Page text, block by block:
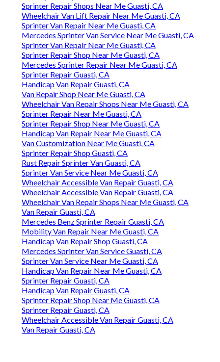
Sprinter Repair Shops Near Me Guasti, CA
Wheelchair Van Lift Repair Near Me Guasti, CA
Sprinter Van Repair Near Me Guasti, CA
Mercedes Sprinter Van Service Near Me Guasti, CA
Sprinter Van Repair Near Me Guasti, CA
Sprinter Repair Shop Near Me Guasti, CA
Mercedes Sprinter Repair Near Me Guasti, CA
Sprinter Repair Guasti, CA
Handicap Van Repair Guasti, CA
Van Repair Shop Near Me Guasti, CA
Wheelchair Van Repair Shops Near Me Guasti, CA
Sprinter Repair Near Me Guasti, CA
Sprinter Repair Shop Near Me Guasti, CA
Handicap Van Repair Near Me Guasti, CA
Van Customization Near Me Guasti, CA
Sprinter Repair Shop Guasti, CA
Rust Repair Sprinter Van Guasti, CA
Sprinter Van Service Near Me Guasti, CA
Wheelchair Accessible Van Repair Guasti, CA
Wheelchair Accessible Van Repair Guasti, CA
Wheelchair Van Repair Shops Near Me Guasti, CA
Van Repair Guasti, CA
Mercedes Benz Sprinter Repair Guasti, CA
Mobility Van Repair Near Me Guasti, CA
Handicap Van Repair Shop Guasti, CA
Mercedes Sprinter Van Service Guasti, CA
Sprinter Van Service Near Me Guasti, CA
Handicap Van Repair Near Me Guasti, CA
Sprinter Repair Guasti, CA
Handicap Van Repair Guasti, CA
Sprinter Repair Shop Near Me Guasti, CA
Sprinter Repair Guasti, CA
Wheelchair Accessible Van Repair Guasti, CA
Van Repair Guasti, CA